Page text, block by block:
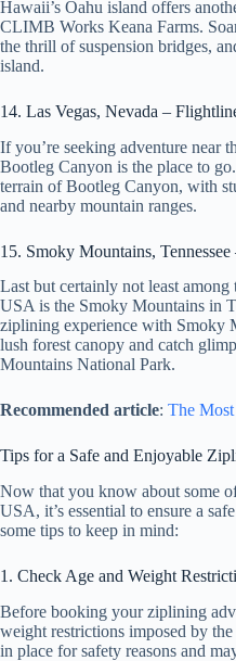
Hawaii’s Oahu island offers
CLIMB Works Keana Farms.
the thrill of suspension bridges,
island.
14. Las Vegas, Nevada –
If you’re seeking adventure near
Bootleg Canyon is the place to
terrain of Bootleg Canyon, with
and nearby mountain ranges.
15. Smoky Mountains,
Last but certainly not least
USA is the Smoky Mountains in
ziplining experience with Smoky
lush forest canopy and catch
Mountains National Park.
Recommended article: The
Tips for a Safe and Enjoyable
Now that you know about some
USA, it’s essential to ensure a
some tips to keep in mind:
1. Check Age and Weight
Before booking your ziplining
weight restrictions imposed by
in place for safety reasons and